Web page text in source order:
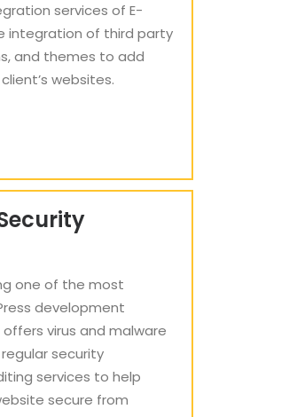
services of E-
integration of third party
and themes to add
websites.
one of the most
development
virus and malware
security
services to help
secure from